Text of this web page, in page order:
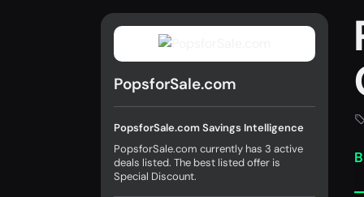
PopsforSale.com
PopsforSale.com Savings Intelligence
PopsforSale.com currently has 3 active
deals listed. The best listed offer is
Special Discount.